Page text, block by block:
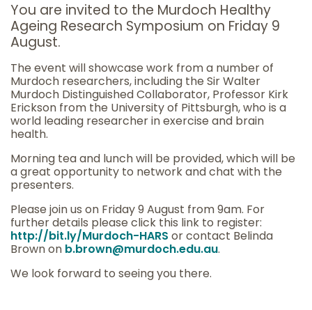
You are invited to the Murdoch Healthy
Ageing Research Symposium on Friday 9
August.
The event will showcase work from a number of
Murdoch researchers, including the Sir Walter
Murdoch Distinguished Collaborator, Professor Kirk
Erickson from the University of Pittsburgh, who is a
world leading researcher in exercise and brain
health.
Morning tea and lunch will be provided, which will be
a great opportunity to network and chat with the
presenters.
Please join us on Friday 9 August from 9am. For
further details please click this link to register:
http://bit.ly/Murdoch-HARS or contact Belinda
Brown on b.brown@murdoch.edu.au.
We look forward to seeing you there.